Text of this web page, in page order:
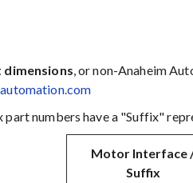
dimensions, or non-Anaheim
part numbers have a "Suffix"
Motor Interface
Suffix